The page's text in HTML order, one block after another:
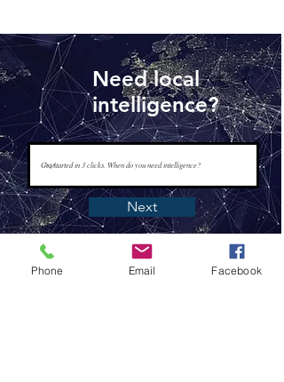
Need local
intelligence?
Next
Phone Email Facebook